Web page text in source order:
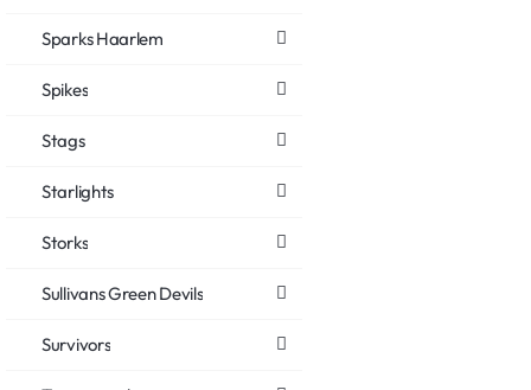
Sparks Haarlem
Spikes
Stags
Starlights
Storks
Sullivans Green Devils
Survivors